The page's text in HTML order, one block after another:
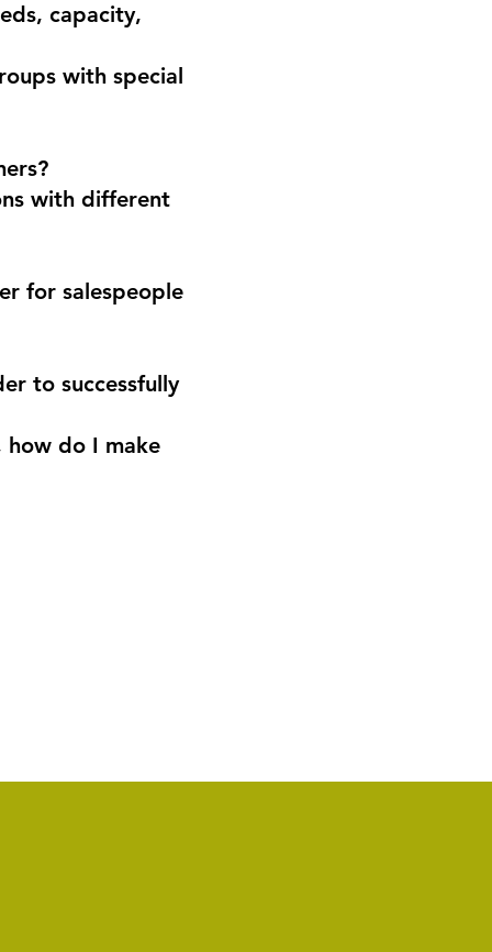
capacity,
with special
with different
for salespeople
to successfully
how do I make